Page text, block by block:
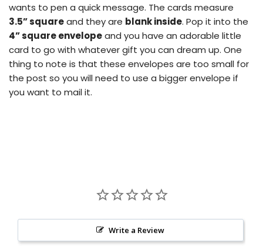
wants to pen a quick message. The cards measure
3.5” squareand they are blank inside. Pop it into the
4” square envelopeand you have an adorable little
card to go with whatever gift you can dream up. One
thing to note is that these envelopes are too small for
the post so you will need to use a bigger envelope if
you want to mail it.
Write a Review